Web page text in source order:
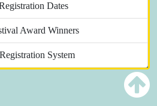
Dates
Award Winners
System